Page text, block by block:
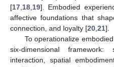
[17,18,19]. Embodied
affective foundations that
connection, and loyalty [20,21].
To operationalize
six-dimensional framework:
interaction, spatial